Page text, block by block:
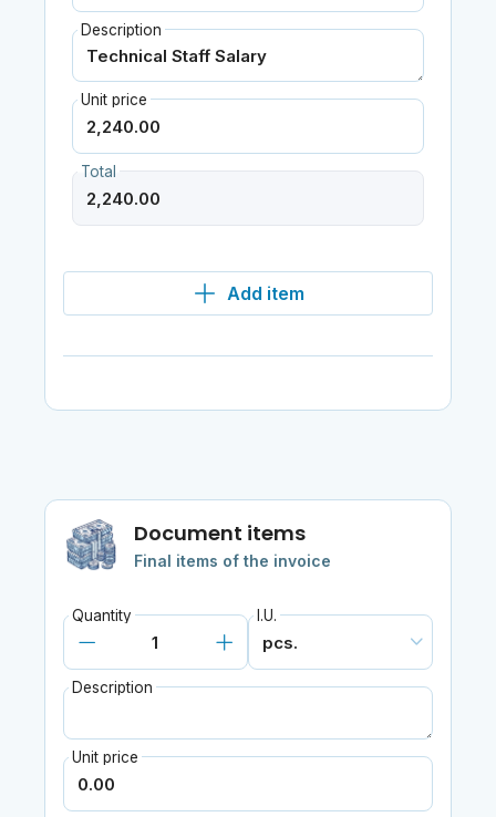
Description
Unit price
Total
Add item
Document items
Final items of the invoice
Quantity I.U.
Description
Unit price